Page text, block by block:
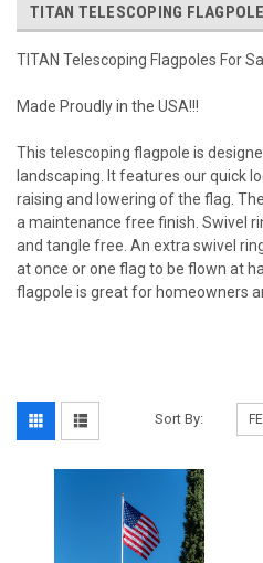
TITAN TELESCOPING
TITAN Telescoping Flagpoles For
Made Proudly in the USA!!!
This telescoping flagpole is
landscaping. It features our quick
raising and lowering of the flag.
a maintenance free finish. Swivel
and tangle free. An extra swivel
at once or one flag to be flown at
flagpole is great for homeowners
Sort By: